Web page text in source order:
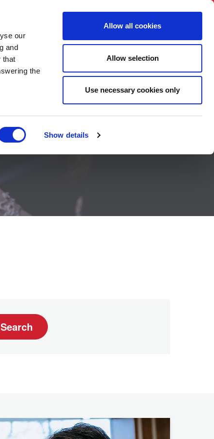
our
and
that
the
Show details
Allow all cookies
Allow selection
Use necessary cookies only
BNI International Account Login
CONTACT US HOW TO JOIN
Search